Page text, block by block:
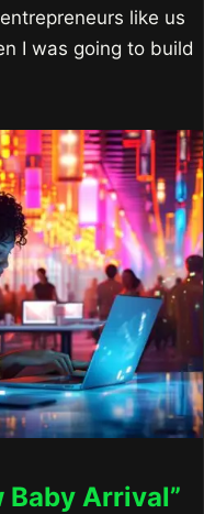
like us
I was going to build
Baby Arrival”